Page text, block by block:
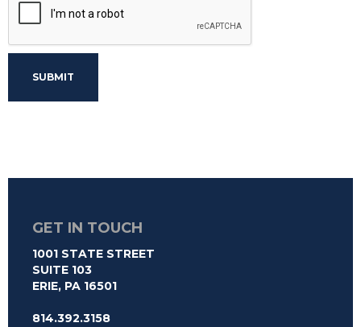
GET IN TOUCH
1001 STATE STREET
SUITE 103
ERIE, PA 16501
814.392.3158